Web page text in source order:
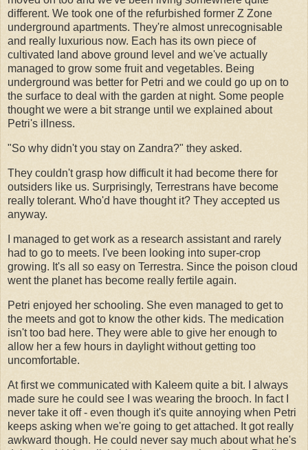
different. We took one of the refurbished former Z Zone
underground apartments. They're almost unrecognisable
and really luxurious now. Each has its own piece of
cultivated land above ground level and we've actually
managed to grow some fruit and vegetables. Being
underground was better for Petri and we could go up on to
the surface to deal with the garden at night. Some people
thought we were a bit strange until we explained about
Petri's illness.
"So why didn't you stay on Zandra?" they asked.
They couldn't grasp how difficult it had become there for
outsiders like us. Surprisingly, Terrestrans have become
really tolerant. Who'd have thought it? They accepted us
anyway.
I managed to get work as a research assistant and rarely
had to go to meets. I've been looking into super-crop
growing. It's all so easy on Terrestra. Since the poison cloud
went the planet has become really fertile again.
Petri enjoyed her schooling. She even managed to get to
the meets and got to know the other kids. The medication
isn't too bad here. They were able to give her enough to
allow her a few hours in daylight without getting too
uncomfortable.
At first we communicated with Kaleem quite a bit. I always
made sure he could see I was wearing the brooch. In fact I
never take it off - even though it's quite annoying when Petri
keeps asking when we're going to get attached. It got really
awkward though. He could never say much about what he's